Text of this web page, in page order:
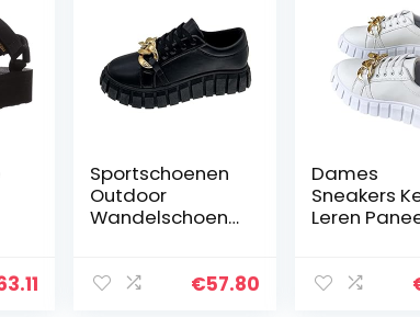
Sportschoenen
Outdoor
Wandelschoene
Lace Up Mode
€57.80
Dames
Sneakers
Leren
Casual